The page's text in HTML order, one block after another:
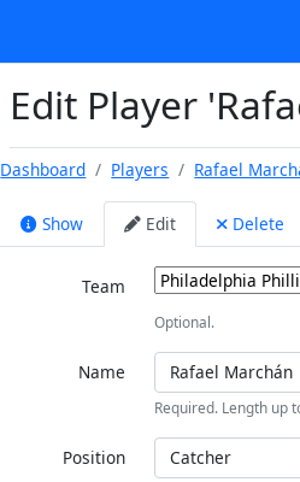
Edit Player
Dashboard Players Rafael
Show Edit Delete
Team
Optional.
Name
Required. Length up
Position